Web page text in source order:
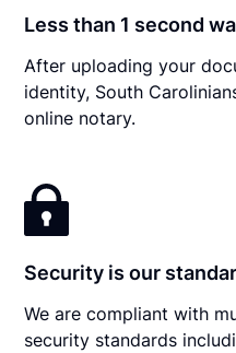
Less than 1 second
After uploading your
identity, South
online notary.
Security is our
We are compliant with
security standards